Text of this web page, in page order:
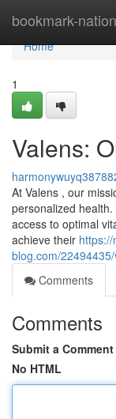
bookmark-nation
Home
Home
1
Valens:
At Valens , our
personalized
access to optimal
achieve their
blog.com/
Comments
Comments
Submit a Comment
No HTML